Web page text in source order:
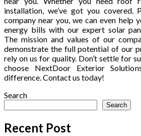
installation, we’ve got you covered.
company near you, we can even help
energy bills with our expert solar
The mission and values of our
demonstrate the full potential of our
rely on us for quality. Don’t settle for
choose NextDoor Exterior
difference. Contact us today!
Search
Search
Recent Post